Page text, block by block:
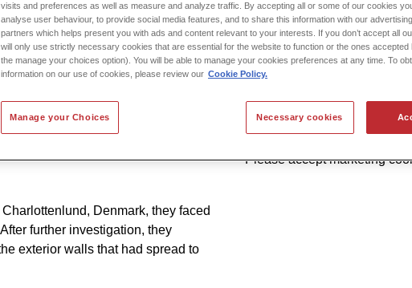
Denmark, they faced
further investigation, they
exterior walls that had spread to
Please accept marketing
visits and preferences as well as measure and analyze traffic. By accepting all or some of our cookies
analyse user behaviour, to provide social media features, and to share this information with our
partners which helps present you with ads and content relevant to your interests. If you don’t accept all
will only use strictly necessary cookies that are essential for the website to function or the ones accepted
the manage your choices option). You will be able to manage your cookies preferences at any time. To
information on our use of cookies, please review our Cookie Policy.
Manage your Choices Necessary cookies